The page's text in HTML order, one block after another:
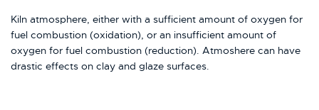
Kiln atmosphere, either with a sufficient amount of oxygen for
fuel combustion (oxidation), or an insufficient amount of
oxygen for fuel combustion (reduction). Atmoshere can have
drastic effects on clay and glaze surfaces.